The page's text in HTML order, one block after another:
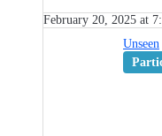
February 20, 2025 at
Unseen